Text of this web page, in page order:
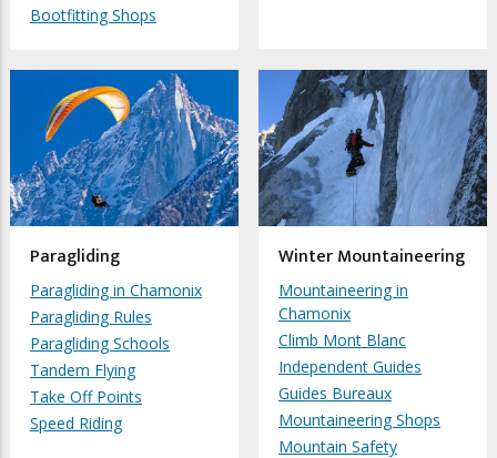
Bootfitting Shops
Paragliding
Paragliding in Chamonix
Paragliding Rules
Paragliding Schools
Tandem Flying
Take Off Points
Speed Riding
Winter Mountaineering
Mountaineering in
Chamonix
Climb Mont Blanc
Independent Guides
Guides Bureaux
Mountaineering Shops
Mountain Safety